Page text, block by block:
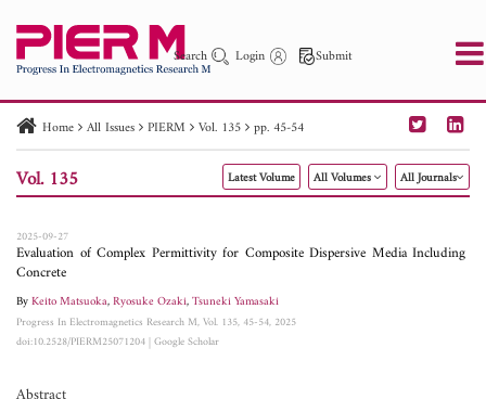
Search Login Submit
PIER PIER C PIER M
PIER Letters
Paper ID
Paper Title Abstract
Author
Home All Issues PIERM Vol. 135 pp. 45-54
Vol. 135 Latest Volume All Volumes All Journals
2025-09-27
Evaluation of Complex Permittivity for Composite Dispersive Media Including
Concrete
ByKeito Matsuoka,Ryosuke Ozaki,Tsuneki Yamasaki
Progress In Electromagnetics Research M, Vol. 135, 45-54, 2025
doi:10.2528/PIERM25071204|Google Scholar